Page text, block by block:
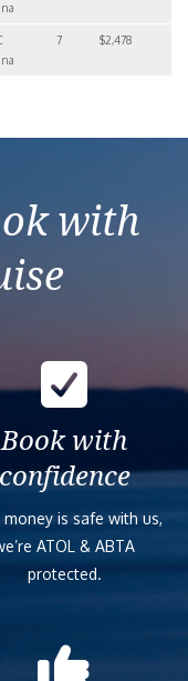
7 $2,478
with
Book with
money is safe with us,
ATOL & ABTA
protected.